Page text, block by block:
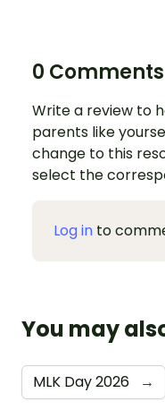
0 Comments
Write a review to
parents like
change to this
select the
Log in to
You may
MLK Day 2026 →